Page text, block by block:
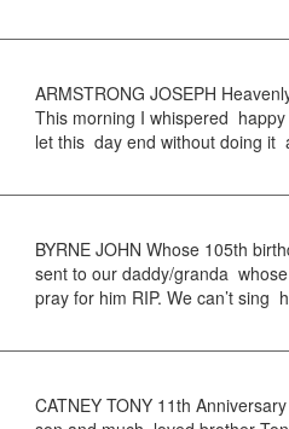
ARMSTRONG JOSEPH
This morning I whispered
let this day end without doing it
BYRNE JOHN Whose 105th
sent to our daddy/granda
pray for him RIP. We can’t sing
CATNEY TONY 11th